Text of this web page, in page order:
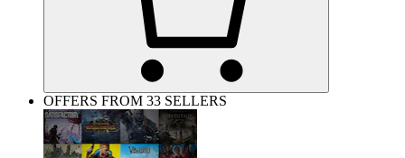
OFFERS FROM 33 SELLERS